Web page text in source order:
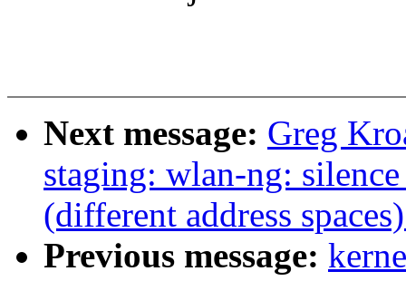
Next message: Greg
staging: wlan-ng:
(different address
Previous message: